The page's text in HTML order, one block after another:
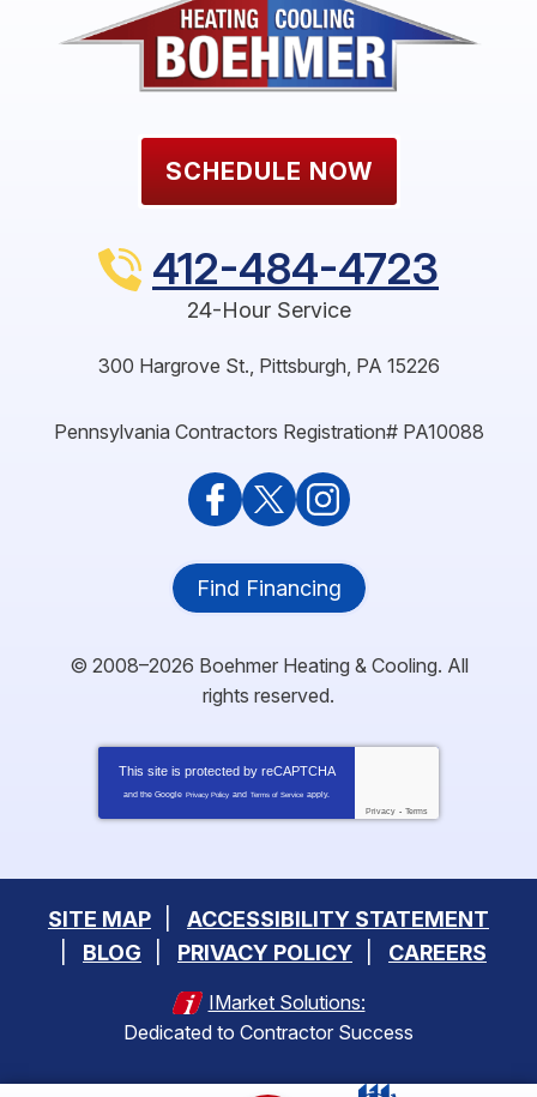
SCHEDULE NOW
412-484-4723
24-Hour Service
300 Hargrove St. Pittsburgh PA 15226
Pennsylvania Contractors Registration# PA10088
Find Financing
© 2008–2026 Boehmer Heating & Cooling. All
rights reserved.
This site is protected by reCAPTCHA
and the Google Privacy Policy and Terms of Service apply.
Privacy - Terms
SITE MAP
ACCESSIBILITY STATEMENT
BLOG
PRIVACY POLICY CAREERS
IMarket Solutions:
Dedicated to Contractor Success